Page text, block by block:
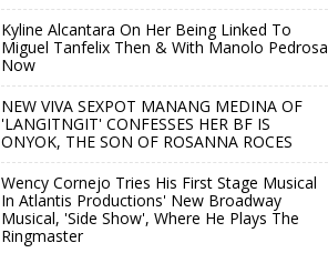
Kyline Alcantara On Her Being Linked To
Miguel Tanfelix Then & With Manolo Pedrosa
Now
NEW VIVA SEXPOT MANANG MEDINA OF
'LANGITNGIT' CONFESSES HER BF IS
ONYOK, THE SON OF ROSANNA ROCES
Wency Cornejo Tries His First Stage Musical
In Atlantis Productions' New Broadway
Musical, 'Side Show', Where He Plays The
Ringmaster